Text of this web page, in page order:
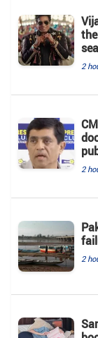
2
2
2